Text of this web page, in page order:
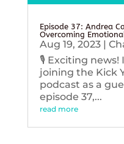
Episode 37: Andrea
Overcoming
Aug 19, 2023|
🎙️ Exciting
joining the Kick
podcast as a
episode 37,...
read more